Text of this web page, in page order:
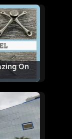
On